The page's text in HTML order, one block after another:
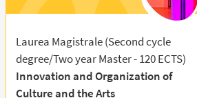
Laurea Magistrale (Second cycle
degree/Two year Master - 120 ECTS)
Innovation and Organization of
Culture and the Arts